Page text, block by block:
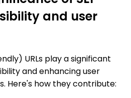
and user
URLs play a significant
and enhancing user
Here's how they contribute: